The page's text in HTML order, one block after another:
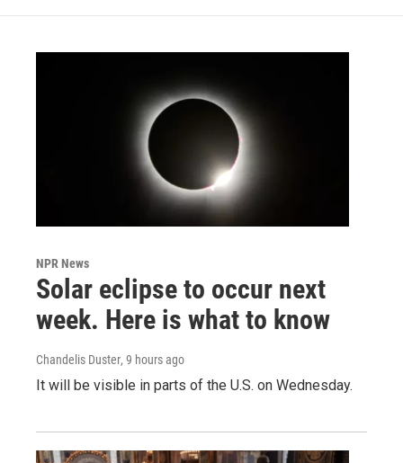
NPR News
Solar eclipse to occur next
week. Here is what to know
Chandelis Duster, 9 hours ago
It will be visible in parts of the U.S. on Wednesday.